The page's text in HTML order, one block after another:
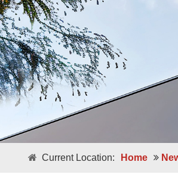
Double / Single Sheets
Current Location: Home